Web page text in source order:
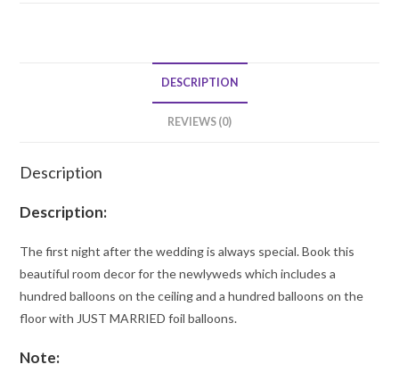
DESCRIPTION
REVIEWS (0)
Description
Description:
The first night after the wedding is always special. Book this
beautiful room decor for the newlyweds which includes a
hundred balloons on the ceiling and a hundred balloons on the
floor with JUST MARRIED foil balloons.
Note: